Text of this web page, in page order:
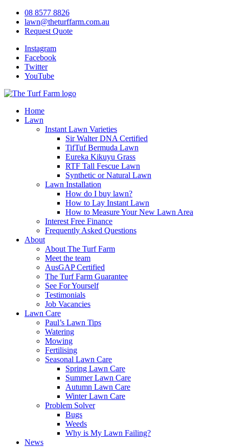
08 8577 8826
lawn@theturffarm.com.au
Request Quote
Instagram
Facebook
Twitter
YouTube
Home
Lawn
Instant Lawn Varieties
Sir Walter DNA Certified
TifTuf Bermuda Lawn
Eureka Kikuyu Grass
RTF Tall Fescue Lawn
Synthetic or Natural Lawn
Lawn Installation
How do I buy lawn?
How to Lay Instant Lawn
How to Measure Your New Lawn Area
Interest Free Finance
Frequently Asked Questions
About
About The Turf Farm
Meet the team
AusGAP Certified
The Turf Farm Guarantee
See For Yourself
Testimonials
Job Vacancies
Lawn Care
Paul’s Lawn Tips
Watering
Mowing
Fertilising
Seasonal Lawn Care
Spring Lawn Care
Summer Lawn Care
Autumn Lawn Care
Winter Lawn Care
Problem Solver
Bugs
Weeds
Why is My Lawn Failing?
News